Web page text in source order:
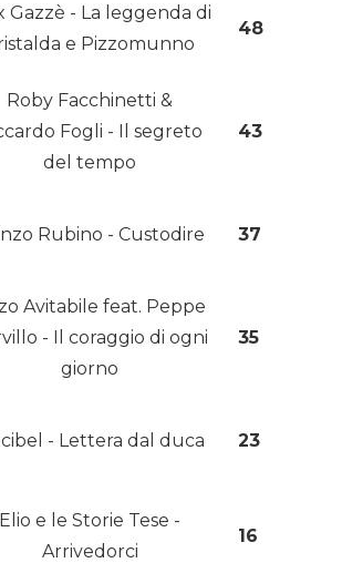
Gazzè - La leggenda di
e Pizzomunno
48
Roby Facchinetti &
Fogli - Il segreto
del tempo
43
Rubino - Custodire 37
Avitabile feat. Peppe
- Il coraggio di ogni
giorno
35
- Lettera dal duca 23
Elio e le Storie Tese -
Arrivedorci
16